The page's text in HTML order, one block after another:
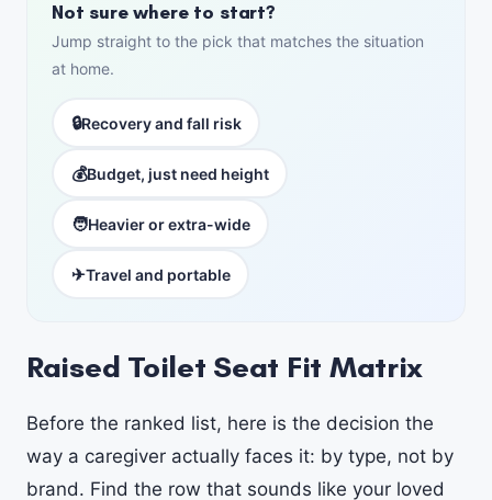
Not sure where to start?
Jump straight to the pick that matches the situation
at home.
🔒Recovery and fall risk
💰Budget, just need height
🧑Heavier or extra-wide
✈Travel and portable
Raised Toilet Seat Fit Matrix
Before the ranked list, here is the decision the
way a caregiver actually faces it: by type, not by
brand. Find the row that sounds like your loved